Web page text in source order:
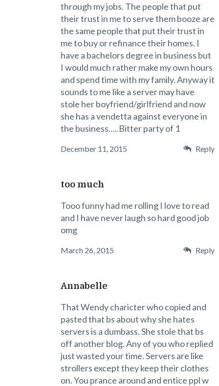
through my jobs. The people that put
their trust in me to serve them booze are
the same people that put their trust in
me to buy or refinance their homes. I
have a bachelors degree in business but
I would much rather make my own hours
and spend time with my family. Anyway it
sounds to me like a server may have
stole her boyfriend/girlfriend and now
she has a vendetta against everyone in
the business…..Bitter party of 1
December 11, 2015 Reply
too much
Tooo funny had me rolling I love to read
and I have never laugh so hard good job
omg
March 26, 2015 Reply
Annabelle
That Wendy charicter who copied and
pasted that bs about why she hates
servers is a dumbass. She stole that bs
off another blog. Any of you who replied
just wasted your time. Servers are like
strollers except they keep their clothes
on. You prance around and entice ppl w